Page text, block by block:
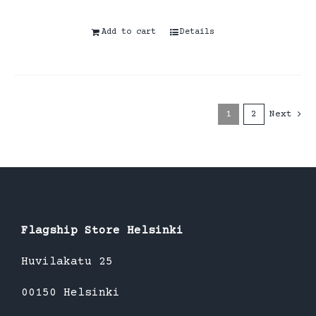
Add to cart Details
1 2 Next
Flagship Store Helsinki
Huvilakatu 25
00150 Helsinki